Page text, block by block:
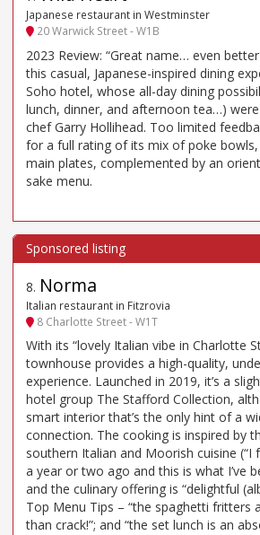
Japanese restaurant in Westminster
20 Warwick Street - W1B
2023 Review: “Great name… even
this casual, Japanese-inspired dining
Soho hotel, whose all-day dining
lunch, dinner, and afternoon tea…)
chef Garry Hollihead. Too limited
for a full rating of its mix of poke bowls,
main plates, complemented by an
sake menu.
8. Norma
Italian restaurant in Fitzrovia
8 Charlotte Street - W1T
With its “lovely Italian vibe in Charlotte
townhouse provides a high-quality,
experience. Launched in 2019, it’s a
hotel group The Stafford Collection,
smart interior that’s the only hint of a
connection. The cooking is inspired by
southern Italian and Moorish cuisine (“I
a year or two ago and this is what I’ve
and the culinary offering is “delightful
Top Menu Tips – “the spaghetti fritters
than crack!”; and “the set lunch is an